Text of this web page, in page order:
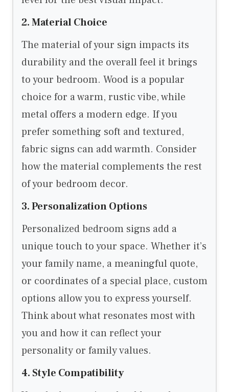
2. Material Choice
The material of your sign impacts its
durability and the overall feel it brings
to your bedroom. Wood is a popular
choice for a warm, rustic vibe, while
metal offers a modern edge. If you
prefer something soft and textured,
fabric signs can add warmth. Consider
how the material complements the rest
of your bedroom decor.
3. Personalization Options
Personalized bedroom signs add a
unique touch to your space. Whether it’s
your family name, a meaningful quote,
or coordinates of a special place, custom
options allow you to express yourself.
Think about what resonates most with
you and how it can reflect your
personality or family values.
4. Style Compatibility